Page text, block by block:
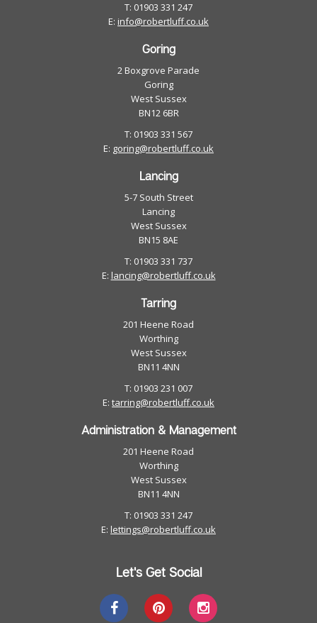
T: 01903 331 247
E: info@robertluff.co.uk
Goring
2 Boxgrove Parade
Goring
West Sussex
BN12 6BR
T: 01903 331 567
E: goring@robertluff.co.uk
Lancing
5-7 South Street
Lancing
West Sussex
BN15 8AE
T: 01903 331 737
E: lancing@robertluff.co.uk
Tarring
201 Heene Road
Worthing
West Sussex
BN11 4NN
T: 01903 231 007
E: tarring@robertluff.co.uk
Administration & Management
201 Heene Road
Worthing
West Sussex
BN11 4NN
T: 01903 331 247
E: lettings@robertluff.co.uk
Let's Get Social